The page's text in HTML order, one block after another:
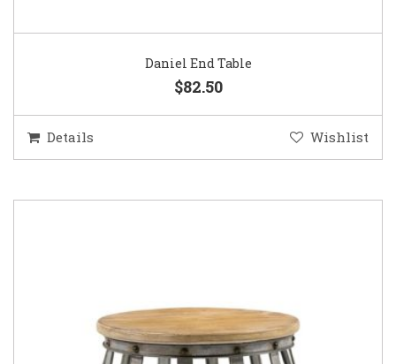
Daniel End Table
$82.50
Details Wishlist